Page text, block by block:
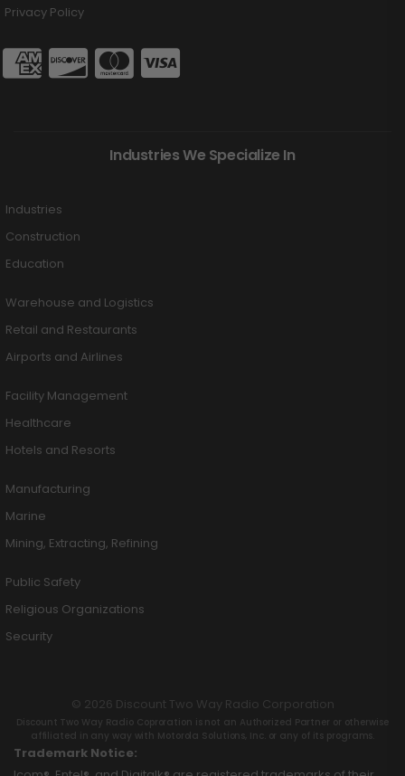
Privacy Policy
Industries We Specialize In
Industries
Construction
Education
Warehouse and Logistics
Retail and Restaurants
Airports and Airlines
Facility Management
Healthcare
Hotels and Resorts
Manufacturing
Marine
Mining, Extracting, Refining
Public Safety
Religious Organizations
Security
© 2026 Discount Two Way Radio Corporation
Discount Two Way Radio Coproration is not an Authorized Partner or otherwise
affiliated in any way with Motorola Solutions, Inc. or any of its programs.
Trademark Notice: